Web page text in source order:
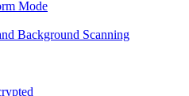
Mode
Background Scanning